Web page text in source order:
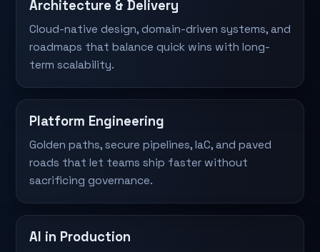
Architecture & Delivery
Cloud-native design, domain-driven systems, and
roadmaps that balance quick wins with long-
term scalability.
Platform Engineering
Golden paths, secure pipelines, IaC, and paved
roads that let teams ship faster without
sacrificing governance.
AI in Production